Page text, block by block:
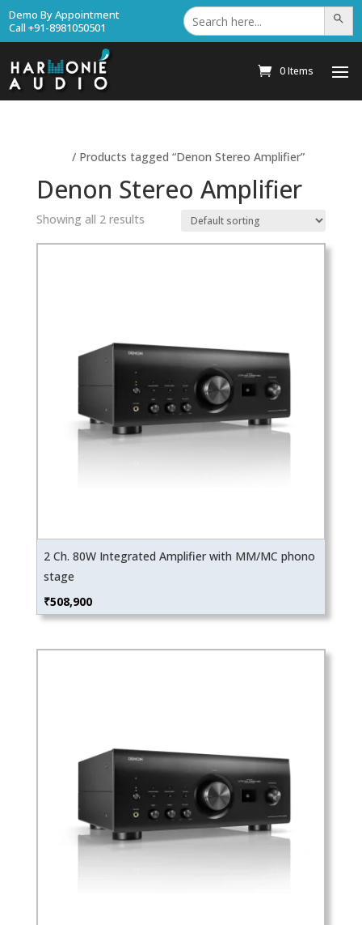
Demo By Appointment
Call +91-8981050501
Search
for: Search
0 Items
/ Products tagged “Denon Stereo Amplifier”
Denon Stereo Amplifier
Showing all 2 results
2 Ch. 80W Integrated Amplifier with MM/MC phono
stage
₹508,900